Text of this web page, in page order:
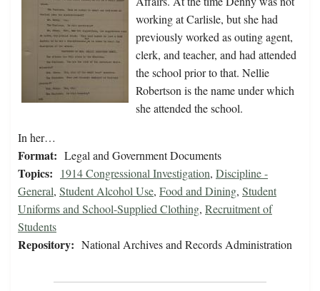
working at Carlisle, but she had
previously worked as outing agent,
clerk, and teacher, and had attended
the school prior to that. Nellie
Robertson is the name under which
she attended the school.
In her…
Format: Legal and Government Documents
Topics: 1914 Congressional Investigation, Discipline -
General, Student Alcohol Use, Food and Dining, Student
Uniforms and School-Supplied Clothing, Recruitment of
Students
Repository: National Archives and Records Administration